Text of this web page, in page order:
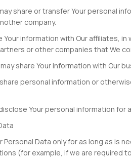
share or transfer Your personal
company.
Your information with Our affiliates,
or other companies that We
share Your information with Our
personal information or
Your personal information
Personal Data only for as long as is
(for example, if we are required